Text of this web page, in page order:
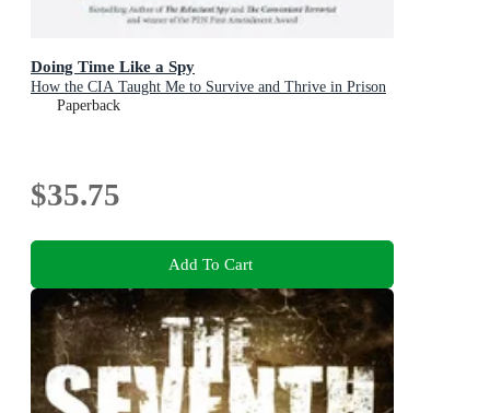
Doing Time Like a Spy
How the CIA Taught Me to Survive and Thrive in Prison
Paperback
$35.75
Add To Cart